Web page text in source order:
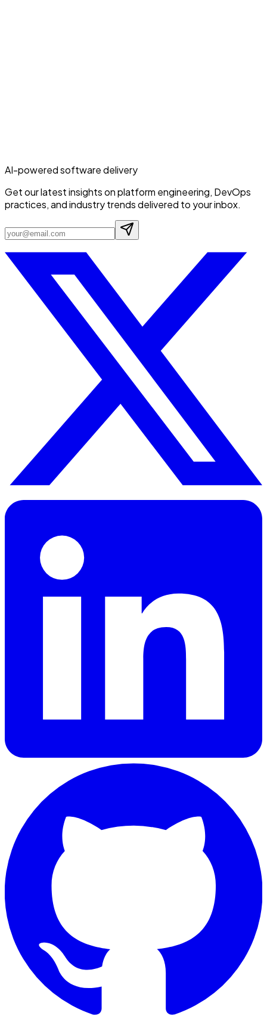
AI-powered software delivery
Get our latest insights on platform engineering, DevOps
practices, and industry trends delivered to your inbox.